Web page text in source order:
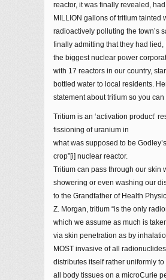
reactor, it was finally revealed,
MILLION gallons of tritium tainted
radioactively polluting the town’s
finally admitting that they had lied,
the biggest nuclear power
with 17 reactors in our country,
bottled water to local residents.
statement about tritium so you
Tritium is an ‘activation product’
fissioning of uranium in
what was supposed to be
crop”[i] nuclear reactor.
Tritium can pass through our skin
showering or even washing our
to the Grandfather of Health
Z. Morgan, tritium “is the only
which we assume as much is
via skin penetration as by
MOST invasive of all
distributes itself rather uniformly
all body tissues on a microCurie